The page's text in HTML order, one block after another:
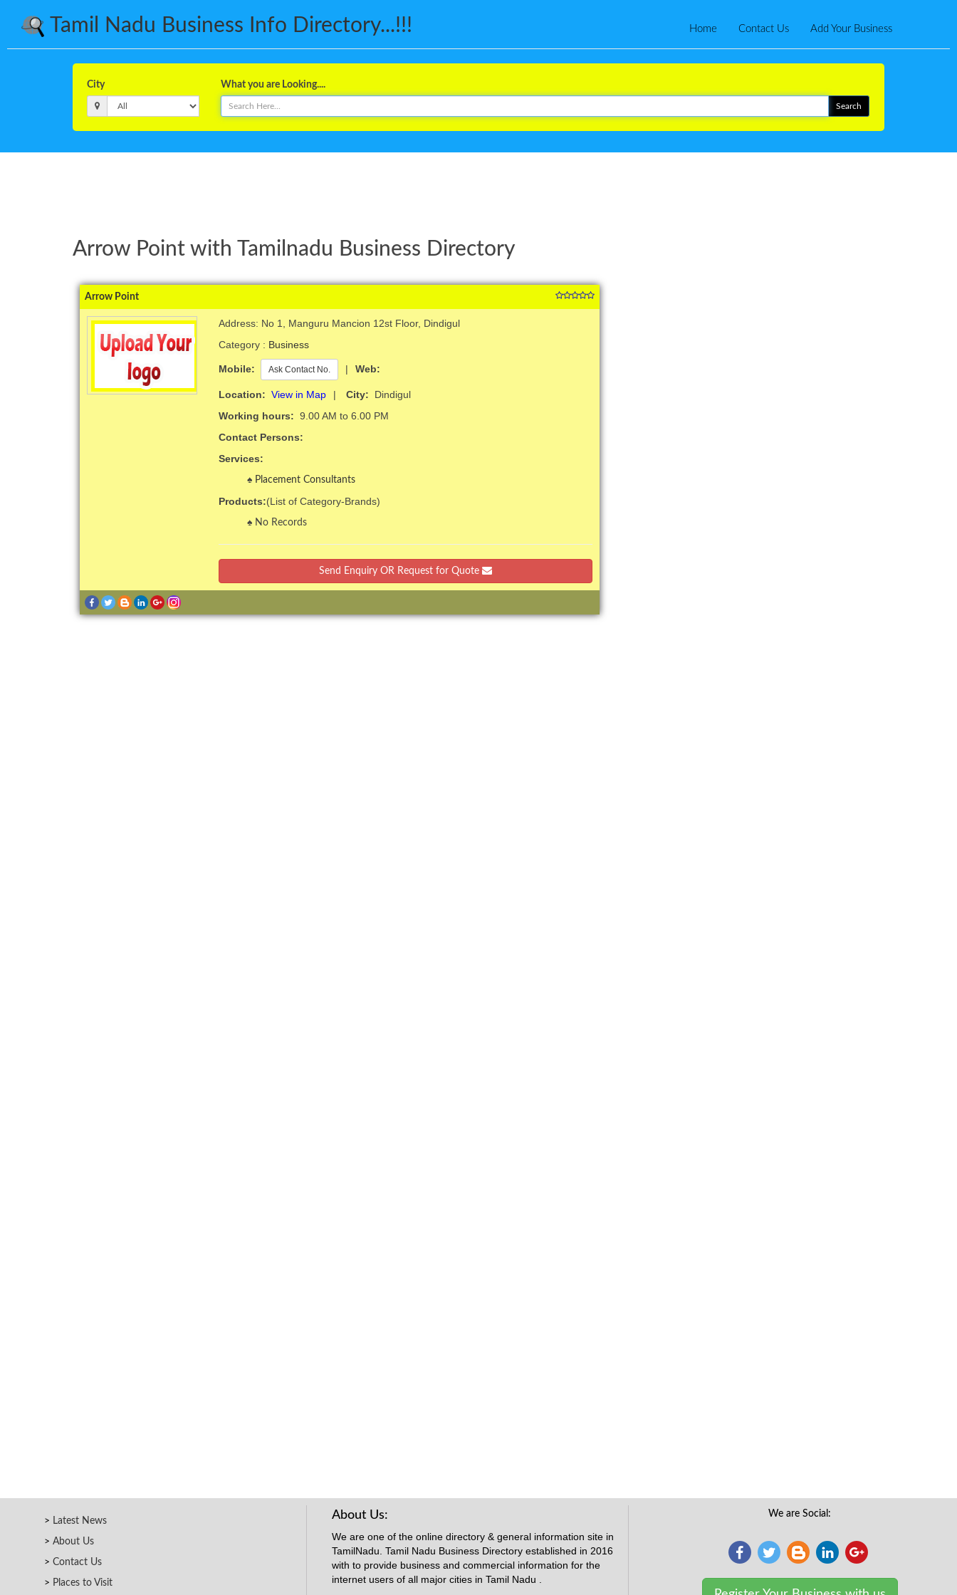
Tamil Nadu Business Info Directory...!!! Home Contact Us Add Your Business
City What you are Looking....
Arrow Point with Tamilnadu Business Directory
Arrow Point
Address: No 1, Manguru Mancion 12st Floor, Dindigul
Category : Business
Mobile: Ask Contact No. | Web:
Location: View in Map | City: Dindigul
Working hours: 9.00 AM to 6.00 PM
Contact Persons:
Services:
Placement Consultants
Products:(List of Category-Brands)
No Records
Send Enquiry OR Request for Quote
Latest News
About Us
Contact Us
Places to Visit
About Us:
We are one of the online directory & general information site in
TamilNadu. Tamil Nadu Business Directory established in 2016
with to provide business and commercial information for the
internet users of all major cities in Tamil Nadu .
We are Social: